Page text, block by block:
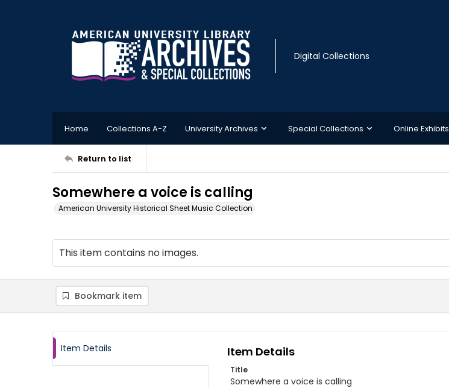
Digital Collections
Home Collections A-Z University Archives Special Collections Online Exhibits
Return to list
Somewhere a voice is calling
American University Historical Sheet Music Collection
This item contains no images.
Bookmark item
Item Details Item Details
Title
Somewhere a voice is calling